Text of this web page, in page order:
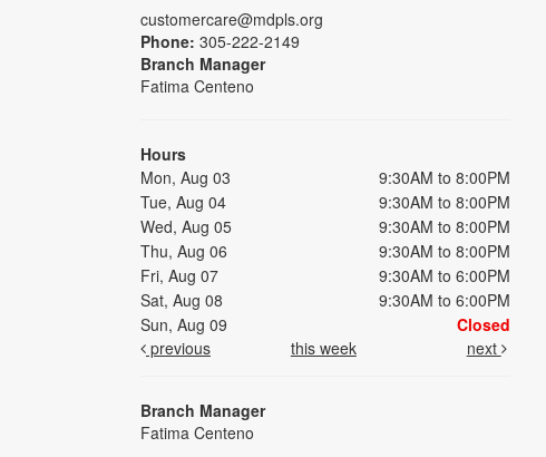
customercare@mdpls.org
Phone: 305-222-2149
Branch Manager
Fatima Centeno
Hours
Mon, Aug 03
9:30AM to 8:00PM
Tue, Aug 04
9:30AM to 8:00PM
Wed, Aug 05
9:30AM to 8:00PM
Thu, Aug 06
9:30AM to 8:00PM
Fri, Aug 07
9:30AM to 6:00PM
Sat, Aug 08
9:30AM to 6:00PM
Sun, Aug 09
Closed
previous
this week next
Branch Manager
Fatima Centeno